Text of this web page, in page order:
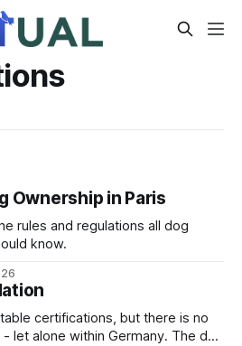
Ownership in Paris
rules and regulations all dog
know.
certifications, but there is no
let alone within Germany. The dog